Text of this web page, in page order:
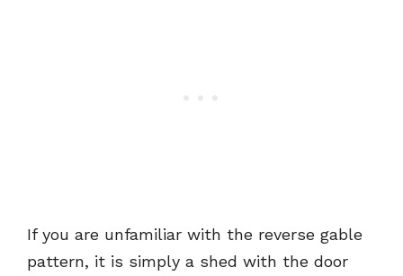
If you are unfamiliar with the reverse gable
pattern, it is simply a shed with the door